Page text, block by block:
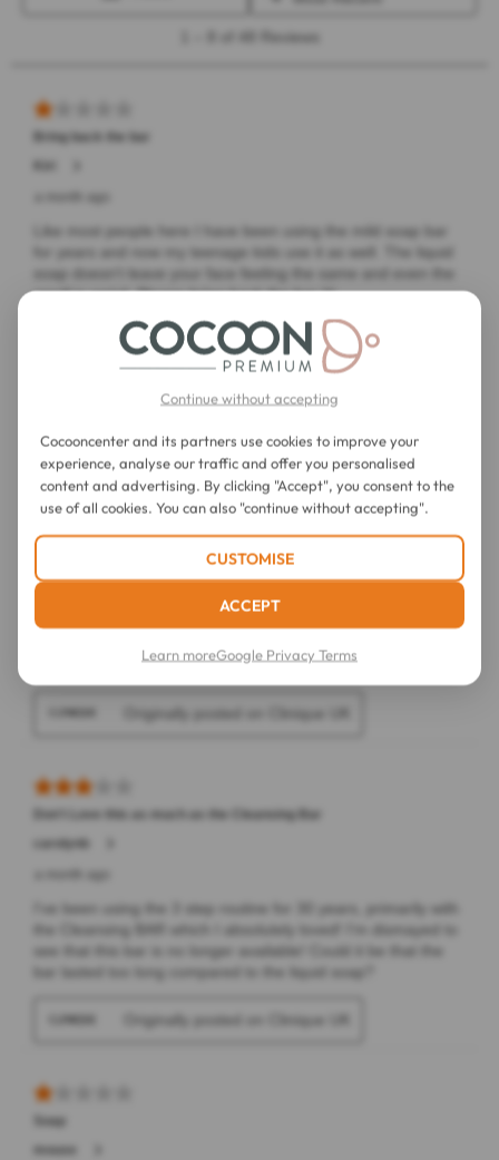
Continue without accepting
Cocooncenter and its partners use cookies to improve your
experience, analyse our traffic and offer you personalised
content and advertising. By clicking "Accept", you consent to the
use of all cookies. You can also "continue without accepting".
CUSTOMISE
ACCEPT
Learn moreGoogle Privacy Terms